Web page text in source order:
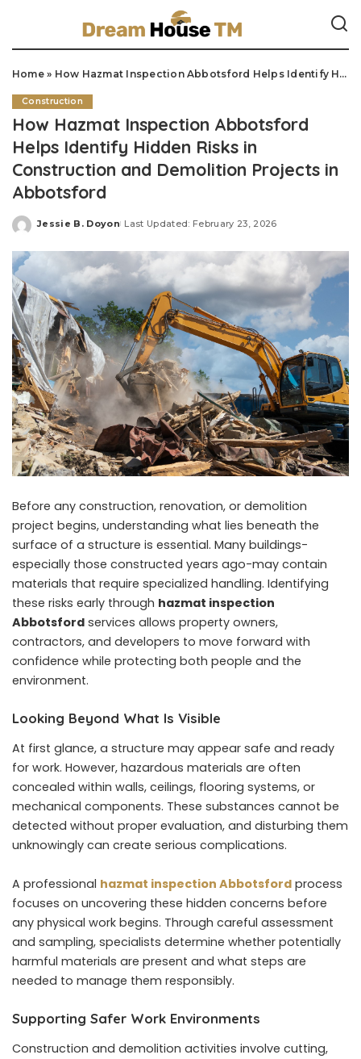
Home» How Hazmat Inspection Abbotsford Helps Identify Hidden Risks in Construction and Demolition Projects in Abbotsford
Construction
How Hazmat Inspection Abbotsford
Helps Identify Hidden Risks in
Construction and Demolition Projects in
Abbotsford
Posted
Jessie B. Doyon Last Updated: February 23, 2026
Before any construction, renovation, or demolition
project begins, understanding what lies beneath the
surface of a structure is essential. Many buildings-
especially those constructed years ago-may contain
materials that require specialized handling. Identifying
these risks early through hazmat inspection
Abbotsford services allows property owners,
contractors, and developers to move forward with
confidence while protecting both people and the
environment.
Looking Beyond What Is Visible
At first glance, a structure may appear safe and ready
for work. However, hazardous materials are often
concealed within walls, ceilings, flooring systems, or
mechanical components. These substances cannot be
detected without proper evaluation, and disturbing them
unknowingly can create serious complications.
A professional hazmat inspection Abbotsford process
focuses on uncovering these hidden concerns before
any physical work begins. Through careful assessment
and sampling, specialists determine whether potentially
harmful materials are present and what steps are
needed to manage them responsibly.
Supporting Safer Work Environments
Construction and demolition activities involve cutting,